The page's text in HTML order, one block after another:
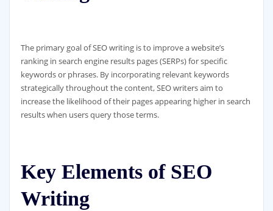
The primary goal of SEO writing is to improve a website’s
ranking in search engine results pages (SERPs) for specific
keywords or phrases. By incorporating relevant keywords
strategically throughout the content, SEO writers aim to
increase the likelihood of their pages appearing higher in search
results when users query those terms.
Key Elements of SEO
Writing